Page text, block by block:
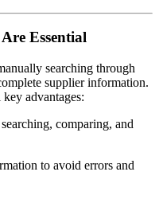
Essential
searching through
supplier information.
advantages:
comparing, and
to avoid errors and